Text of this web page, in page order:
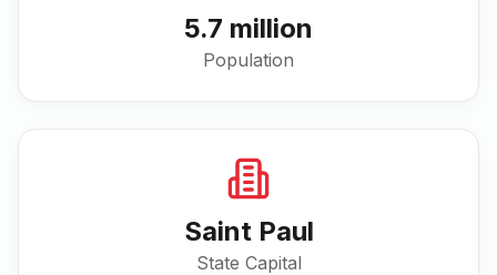
5.7 million
Population
Saint Paul
State Capital